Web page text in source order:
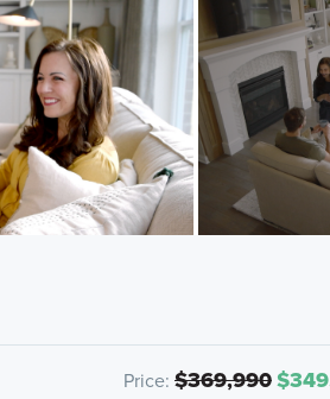
Price: $369,990